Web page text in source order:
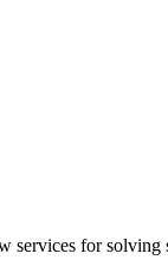
for solving